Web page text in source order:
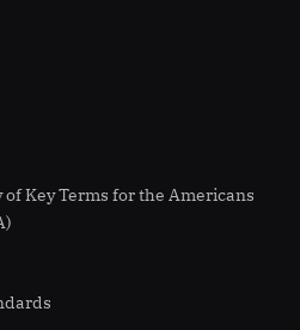
Key Terms for the Americans